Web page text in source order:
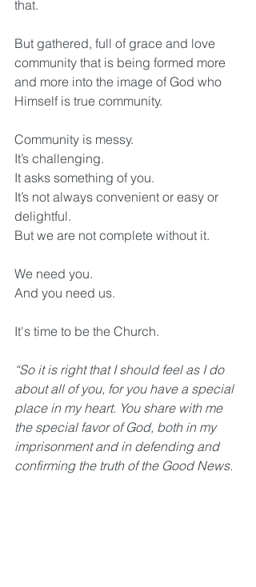
that.
But gathered, full of grace and love
community that is being formed more
and more into the image of God who
Himself is true community.
Community is messy.
It’s challenging.
It asks something of you.
It’s not always convenient or easy or
delightful.
But we are not complete without it.
We need you.
And you need us.
It's time to be the Church.
“So it is right that I should feel as I do
about all of you, for you have a special
place in my heart. You share with me
the special favor of God, both in my
imprisonment and in defending and
confirming the truth of the Good News.